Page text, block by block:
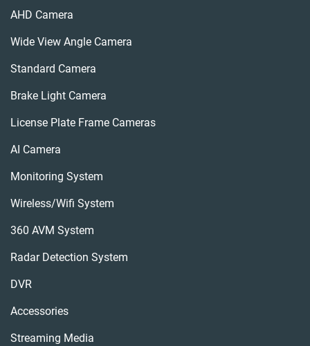
AHD Camera
Wide View Angle Camera
Standard Camera
Brake Light Camera
License Plate Frame Cameras
AI Camera
Monitoring System
Wireless/wifi System
360 AVM System
Radar Detection System
DVR
Accessories
Streaming Media